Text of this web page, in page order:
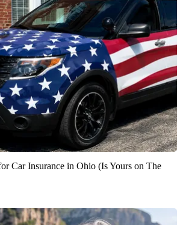
Car Insurance in Ohio (Is Yours on The